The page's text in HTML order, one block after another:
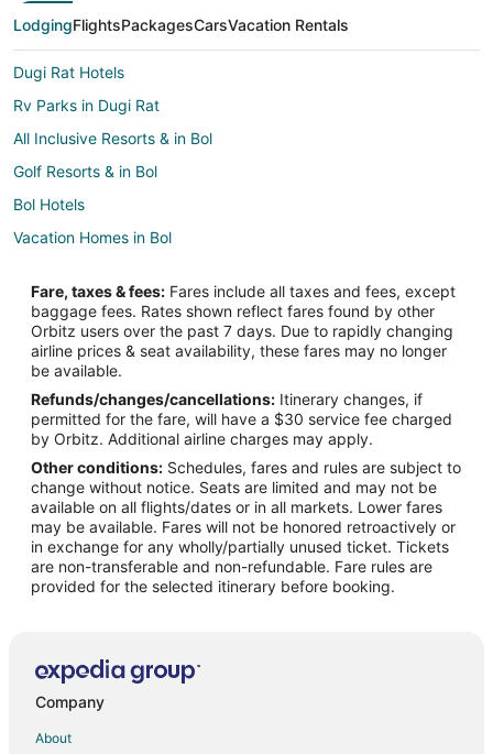
LodgingFlightsPackagesCarsVacation Rentals
Dugi Rat Hotels
Rv Parks in Dugi Rat
All Inclusive Resorts & in Bol
Golf Resorts & in Bol
Bol Hotels
Vacation Homes in Bol
Villas in Supetar
Vrboska Hotels
Villas in Duce
Selca Hotels
Hotels near Milna Beach
Zavala Hotels
Pisak Hotels
4 Star Hotels in Hvar Island
5 Star Hotels in Hvar Island
Holiday Park Resorts in Hvar Island
Golf Resorts & in Hvar Island
Hotels with WiFi in Hvar Island
Pet Friendly Hotels in Hvar Island
Fare, taxes & fees: Fares include all taxes and fees, except
baggage fees. Rates shown reflect fares found by other
Orbitz users over the past 7 days. Due to rapidly changing
airline prices & seat availability, these fares may no longer
be available.
Refunds/changes/cancellations: Itinerary changes, if
permitted for the fare, will have a $30 service fee charged
by Orbitz. Additional airline charges may apply.
Other conditions: Schedules, fares and rules are subject to
change without notice. Seats are limited and may not be
available on all flights/dates or in all markets. Lower fares
may be available. Fares will not be honored retroactively or
in exchange for any wholly/partially unused ticket. Tickets
are non-transferable and non-refundable. Fare rules are
provided for the selected itinerary before booking.
Company
About